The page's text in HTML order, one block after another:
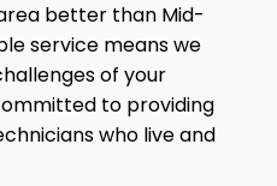
better than Mid-
service means we
of your
to providing
who live and